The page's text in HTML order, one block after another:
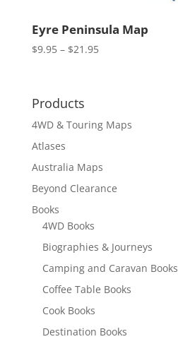
Eyre Peninsula Map
$9.95 – $21.95Price
Products
4WD & Touring Maps
Atlases
Australia Maps
Beyond Clearance
Books
4WD Books
Biographies & Journeys
Camping and Caravan Books
Coffee Table Books
Cook Books
Destination Books